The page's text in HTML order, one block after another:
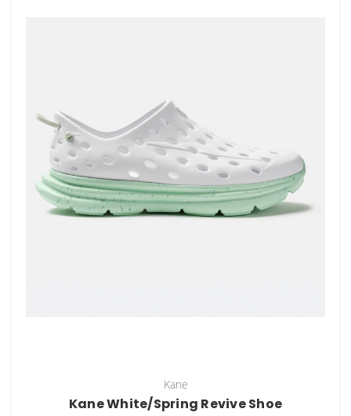
Kane
Kane White/Spring Revive Shoe